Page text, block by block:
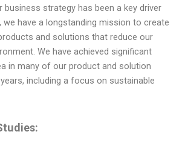
business strategy has been a key driver
we have a longstanding mission to create
and solutions that reduce our
We have achieved significant
in many of our product and solution
including a focus on sustainable